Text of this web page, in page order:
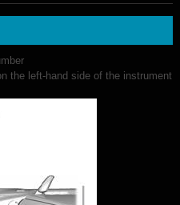
the left-hand side of the instrument